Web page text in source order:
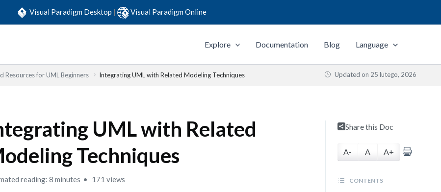
Visual Paradigm Desktop | Visual Paradigm Online
Explore Documentation Blog Language
Resources for UML Beginners Integrating UML with Related Modeling Techniques Updated on 25 lutego, 2026
UML with Related
Techniques
reading: 8 minutes 171 views
Share this Doc
A- A A+
CONTENTS